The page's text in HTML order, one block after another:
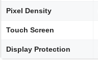
Pixel Density
Touch Screen
Display Protection